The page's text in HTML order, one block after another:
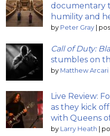
documentary
humility and
by Peter Gray |
Call of Duty:
stumbles on
by Matthew Arcari
Live Review:
as they kick
with Queens
by Larry Heath |